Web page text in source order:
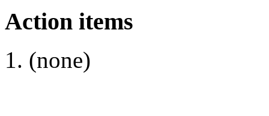
Action items
(none)